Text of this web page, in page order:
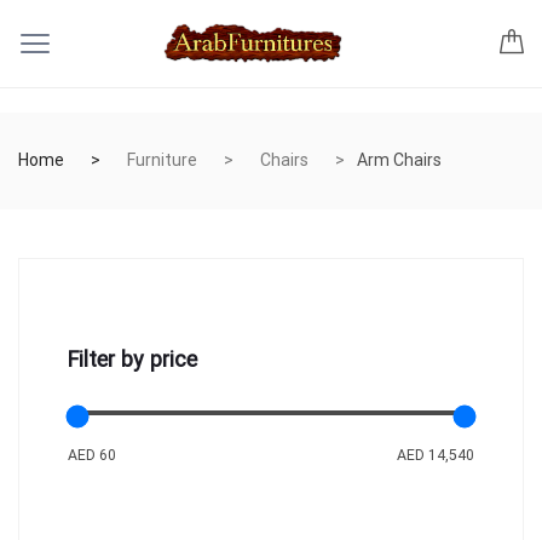
Home Furniture Chairs Arm Chairs
Filter by price
AED 60 AED 14,540